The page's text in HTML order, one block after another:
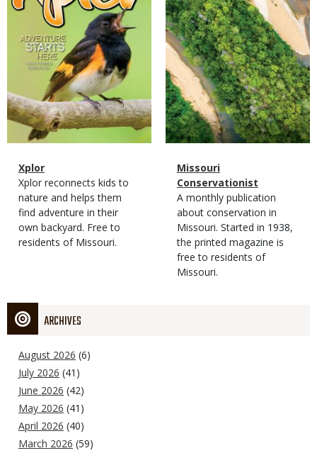
Magazine
Type
Name
Xplor
Magazine
Type
Description
Xplor reconnects kids to
nature and helps them
find adventure in their
own backyard. Free to
residents of Missouri.
Magazine
Type
Name
Missouri
Conservationist
Magazine
Type
Description
A monthly publication
about conservation in
Missouri. Started in 1938,
the printed magazine is
free to residents of
Missouri.
ARCHIVES
August 2026 (6)
July 2026 (41)
June 2026 (42)
May 2026 (41)
April 2026 (40)
March 2026 (59)